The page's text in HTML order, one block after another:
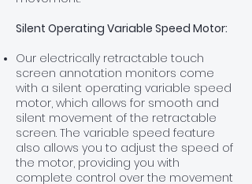
Silent Operating Variable Speed Motor:
Our electrically retractable touch
screen annotation monitors come
with a silent operating variable speed
motor, which allows for smooth and
silent movement of the retractable
screen. The variable speed feature
also allows you to adjust the speed of
the motor, providing you with
complete control over the movement